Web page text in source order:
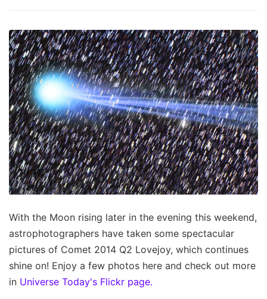
With the Moon rising later in the evening this weekend,
astrophotographers have taken some spectacular
pictures of Comet 2014 Q2 Lovejoy, which continues
shine on! Enjoy a few photos here and check out more
in Universe Today's Flickr page.